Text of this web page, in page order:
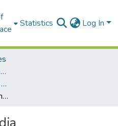
Statistics Log In
School of Journalism & Media Studies
Masters Degrees (School of Journalism & Media Studies)
The impact of media commercialisation on programming: a study of Radio Uganda